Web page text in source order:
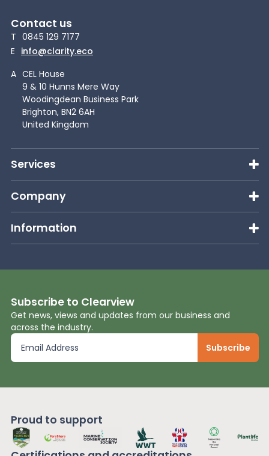
Contact us
T 0845 129 7177
E info@clarity.eco
A CEL House
9 & 10 Hunns Mere Way
Woodingdean Business Park
Brighton, BN2 6AH
United Kingdom
Services
Company
Information
Subscribe to Clearview
Get news, views and updates from our business and
across the industry.
Proud to support